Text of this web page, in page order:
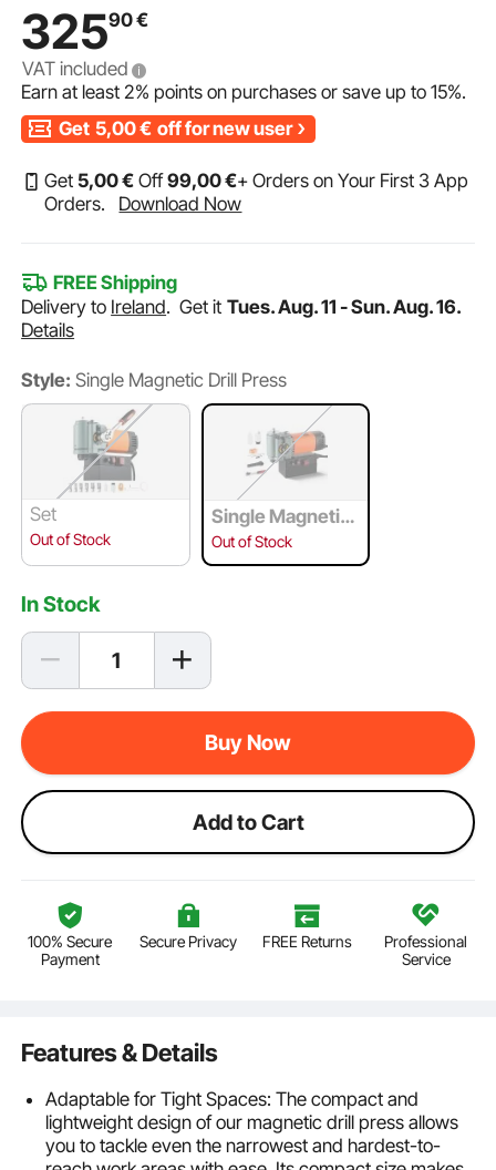
32590€
VAT included
Earn at least2% points on purchases or save up to15%.
Get 5,00€ off for new user
Get 5,00€ Off99,00€+ Orders on Your First 3 App
Orders.
Download Now
FREE Shipping
Delivery to Ireland.Get it Tues. Aug. 11 - Sun. Aug. 16.
Details
Style: Single Magnetic Drill Press
Set
Out of Stock
Single Magnetic
Drill Press
Out of Stock
In Stock
Buy Now
Add to Cart
100% Secure
Payment
Secure Privacy FREE Returns
Professional
Service
Features & Details
Adaptable for Tight Spaces: The compact and
lightweight design of our magnetic drill press allows
you to tackle even the narrowest and hardest-to-